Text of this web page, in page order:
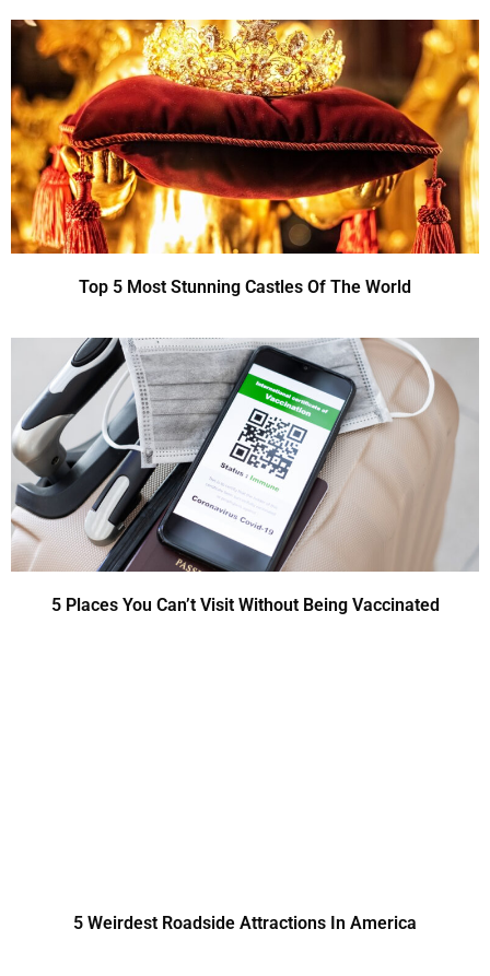
Top 5 Most Stunning Castles Of The World
5 Places You Can’t Visit Without Being Vaccinated
5 Weirdest Roadside Attractions In America